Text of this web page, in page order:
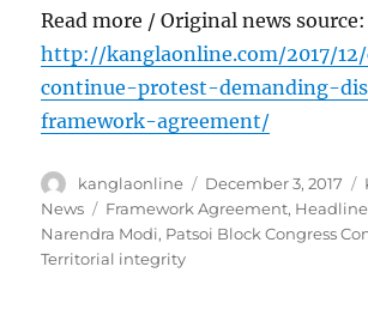
Read more / Original news source:
http://kanglaonline.com/2017/
continue-protest-demanding-
framework-agreement/
Author
kanglaonline
Posted
on
December 3, 2017
News
Tags
Framework Agreement,
Narendra Modi, Patsoi Block Congress
Territorial integrity